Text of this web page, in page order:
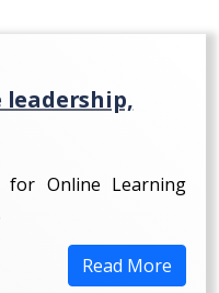
leadership,
for Online Learning
Read More